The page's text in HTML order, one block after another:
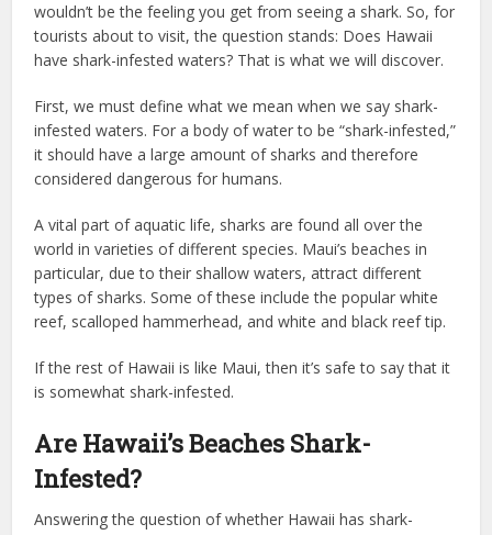
wouldn’t be the feeling you get from seeing a shark. So, for
tourists about to visit, the question stands: Does Hawaii
have shark-infested waters? That is what we will discover.
First, we must define what we mean when we say shark-
infested waters. For a body of water to be “shark-infested,”
it should have a large amount of sharks and therefore
considered dangerous for humans.
A vital part of aquatic life, sharks are found all over the
world in varieties of different species. Maui’s beaches in
particular, due to their shallow waters, attract different
types of sharks. Some of these include the popular white
reef, scalloped hammerhead, and white and black reef tip.
If the rest of Hawaii is like Maui, then it’s safe to say that it
is somewhat shark-infested.
Are Hawaii’s Beaches Shark-
Infested?
Answering the question of whether Hawaii has shark-